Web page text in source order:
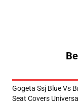
Gogeta Ssj Blue Vs
Seat Covers